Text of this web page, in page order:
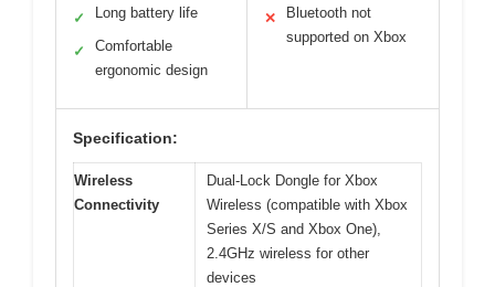
✓ Long battery life
✓
Comfortable
ergonomic design
✕
Bluetooth not
supported on Xbox
Specification:
Wireless
Connectivity
Dual-Lock Dongle for Xbox
Wireless (compatible with Xbox
Series X/S and Xbox One),
2.4GHz wireless for other
devices